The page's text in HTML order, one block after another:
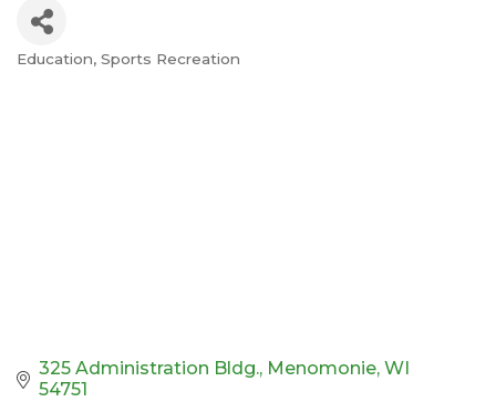
Categories
Education Sports Recreation
325 Administration Bldg. Menomonie WI
54751